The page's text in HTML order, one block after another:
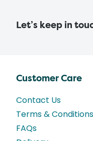
Let’s keep in
Customer Care
Contact Us
Terms & Conditions
FAQs